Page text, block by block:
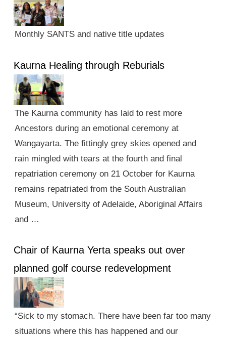
Monthly SANTS and native title updates
Kaurna Healing through Reburials
The Kaurna community has laid to rest more
Ancestors during an emotional ceremony at
Wangayarta. The fittingly grey skies opened and
rain mingled with tears at the fourth and final
repatriation ceremony on 21 October for Kaurna
remains repatriated from the South Australian
Museum, University of Adelaide, Aboriginal Affairs
and …
Chair of Kaurna Yerta speaks out over
planned golf course redevelopment
“Sick to my stomach. There have been far too many
situations where this has happened and our